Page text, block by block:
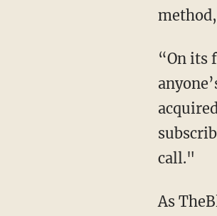
“On its
call."
As